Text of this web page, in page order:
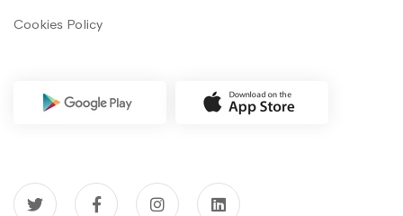
Cookies Policy